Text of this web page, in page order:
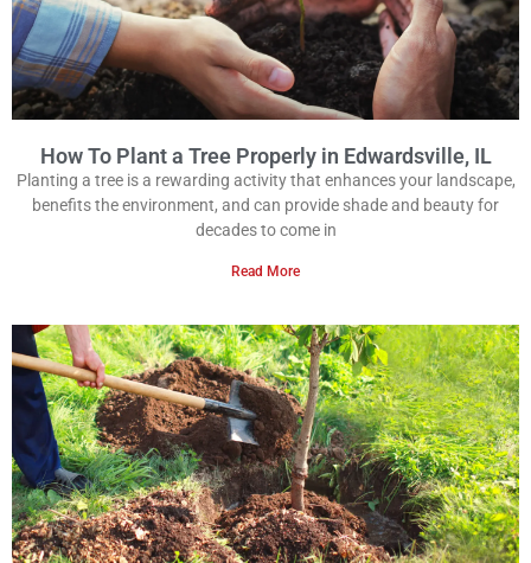
How To Plant a Tree Properly in Edwardsville, IL
Planting a tree is a rewarding activity that enhances your landscape,
benefits the environment, and can provide shade and beauty for
decades to come in
Read More